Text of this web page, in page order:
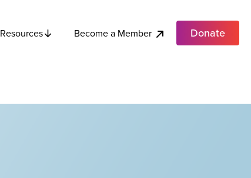
Resources Become a Member Donate